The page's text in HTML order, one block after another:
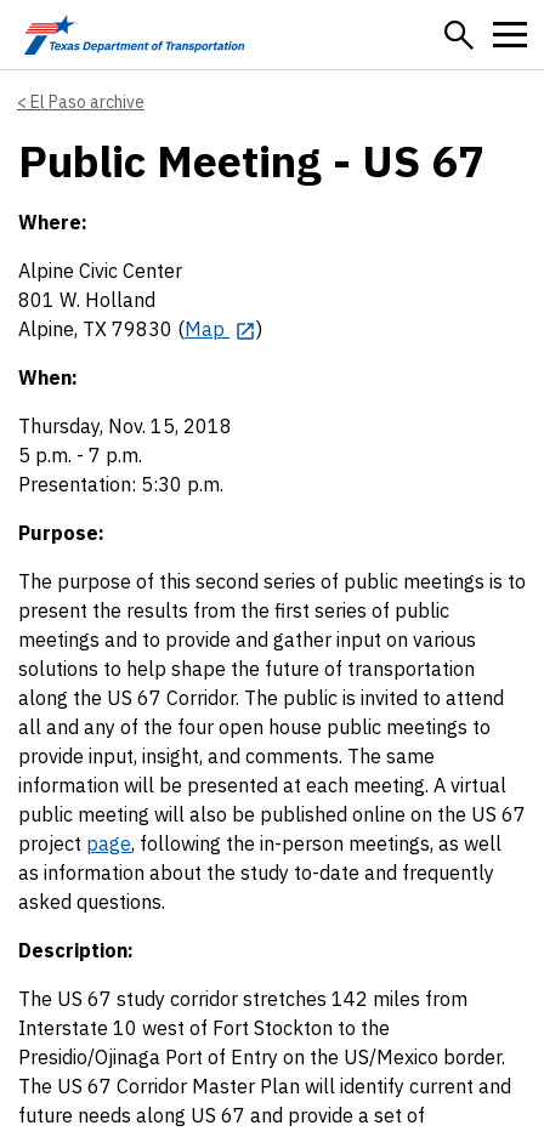
Skip to main content
El Paso archive
Public Meeting - US 67
Where:
Alpine Civic Center
801 W. Holland
Alpine, TX 79830 (Map
)
When:
Thursday, Nov. 15, 2018
5 p.m. - 7 p.m.
Presentation: 5:30 p.m.
Purpose:
The purpose of this second series of public meetings is to
present the results from the first series of public
meetings and to provide and gather input on various
solutions to help shape the future of transportation
along the US 67 Corridor. The public is invited to attend
all and any of the four open house public meetings to
provide input, insight, and comments. The same
information will be presented at each meeting. A virtual
public meeting will also be published online on the US 67
project page, following the in-person meetings, as well
as information about the study to-date and frequently
asked questions.
Description:
The US 67 study corridor stretches 142 miles from
Interstate 10 west of Fort Stockton to the
Presidio/Ojinaga Port of Entry on the US/Mexico border.
The US 67 Corridor Master Plan will identify current and
future needs along US 67 and provide a set of